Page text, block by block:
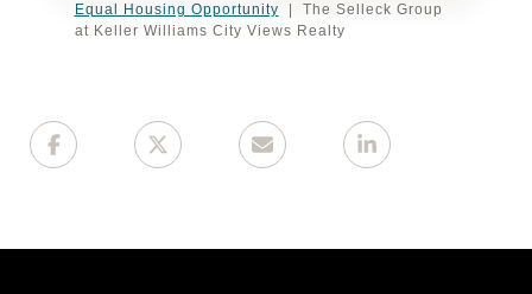
Equal Housing Opportunity | The Selleck Group
at Keller Williams City Views Realty